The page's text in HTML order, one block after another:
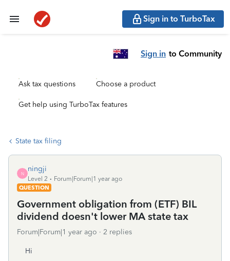
Sign in to TurboTax
Sign in to Community
Ask tax questions Choose a product
Get help using TurboTax features
State tax filing
N
ningji
Level 2
Forum|Forum|1 year ago
QUESTION
Government obligation from (ETF) BIL
dividend doesn't lower MA state tax
Forum|Forum|1 year ago 2 replies
Hi